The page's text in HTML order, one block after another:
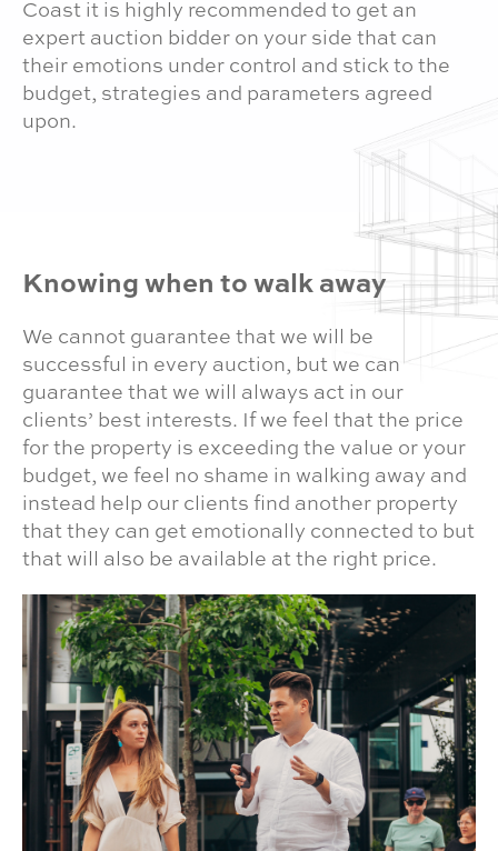
Coast it is highly recommended to get an
expert auction bidder on your side that can
their emotions under control and stick to the
budget, strategies and parameters agreed
upon.
Knowing when to walk away
We cannot guarantee that we will be
successful in every auction, but we can
guarantee that we will always act in our
clients’ best interests. If we feel that the price
for the property is exceeding the value or your
budget, we feel no shame in walking away and
instead help our clients find another property
that they can get emotionally connected to but
that will also be available at the right price.